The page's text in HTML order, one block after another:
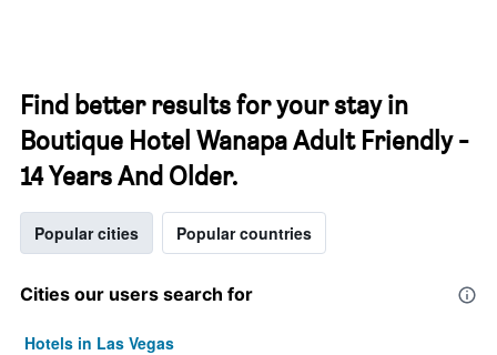
Find better results for your stay in
Boutique Hotel Wanapa Adult Friendly -
14 Years And Older.
Popular cities Popular countries
Cities our users search for
Hotels in Las Vegas